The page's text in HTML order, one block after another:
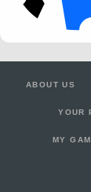
ABOUT US
YOUR
MY